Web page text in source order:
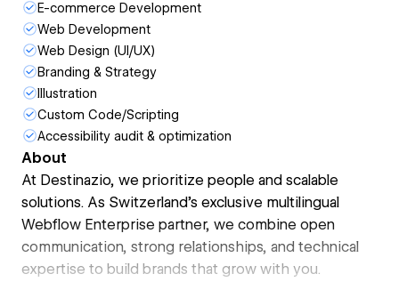
E-commerce Development
Web Development
Web Design (UI/UX)
Branding & Strategy
Illustration
Custom Code/Scripting
Accessibility audit & optimization
About
At Destinazio, we prioritize people and scalable
solutions. As Switzerland’s exclusive multilingual
Webflow Enterprise partner, we combine open
communication, strong relationships, and technical
expertise to build brands that grow with you.